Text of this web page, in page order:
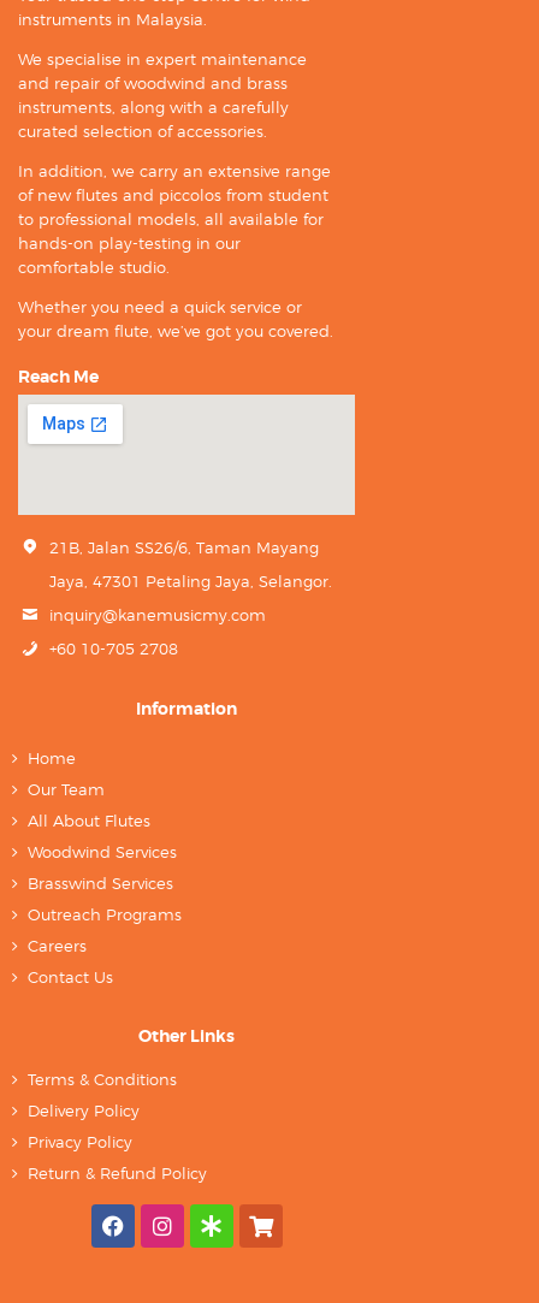
instruments in Malaysia.
We specialise in expert maintenance
and repair of woodwind and brass
instruments, along with a carefully
curated selection of accessories.
In addition, we carry an extensive range
of new flutes and piccolos from student
to professional models, all available for
hands-on play-testing in our
comfortable studio.
Whether you need a quick service or
your dream flute, we’ve got you covered.
Reach Me
21B, Jalan SS26/6, Taman Mayang
Jaya, 47301 Petaling Jaya, Selangor.
inquiry@kanemusicmy.com
+60 10-705 2708
Information
Home
Our Team
All About Flutes
Woodwind Services
Brasswind Services
Outreach Programs
Careers
Contact Us
Other Links
Terms & Conditions
Delivery Policy
Privacy Policy
Return & Refund Policy